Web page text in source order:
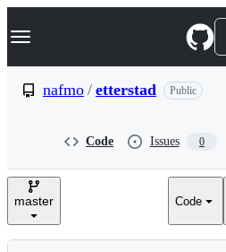
k
p
e
Navigation Menu
nafmo / etterstad Public
Code Issues 0
master Code